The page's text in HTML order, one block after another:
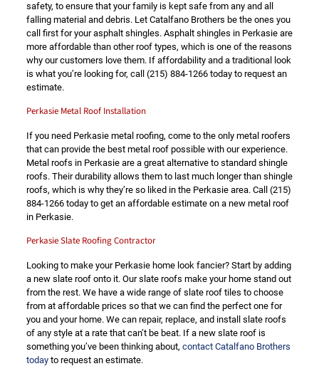
safety, to ensure that your family is kept safe from any and all
falling material and debris. Let Catalfano Brothers be the ones you
call first for your asphalt shingles. Asphalt shingles in Perkasie are
more affordable than other roof types, which is one of the reasons
why our customers love them. If affordability and a traditional look
is what you’re looking for, call (215) 884-1266today to request an
estimate.
Perkasie Metal Roof Installation
If you need Perkasie metal roofing, come to the only metal roofers
that can provide the best metal roof possible with our experience.
Metal roofs in Perkasie are a great alternative to standard shingle
roofs. Their durability allows them to last much longer than shingle
roofs, which is why they’re so liked in the Perkasie area. Call (215)
884-1266today to get an affordable estimate on a new metal roof
in Perkasie.
Perkasie Slate Roofing Contractor
Looking to make your Perkasie home look fancier? Start by adding
a new slate roof onto it. Our slate roofs make your home stand out
from the rest. We have a wide range of slate roof tiles to choose
from at affordable prices so that we can find the perfect one for
you and your home. We can repair, replace, and install slate roofs
of any style at a rate that can’t be beat. If a new slate roof is
something you’ve been thinking about, contact Catalfano Brothers
todayto request an estimate.